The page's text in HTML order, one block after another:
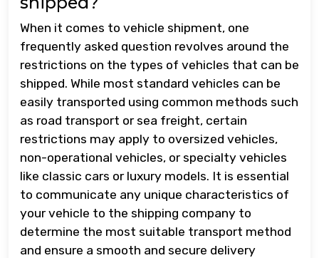
When it comes to vehicle shipment, one
frequently asked question revolves around the
restrictions on the types of vehicles that can be
shipped. While most standard vehicles can be
easily transported using common methods such
as road transport or sea freight, certain
restrictions may apply to oversized vehicles,
non-operational vehicles, or specialty vehicles
like classic cars or luxury models. It is essential
to communicate any unique characteristics of
your vehicle to the shipping company to
determine the most suitable transport method
and ensure a smooth and secure delivery